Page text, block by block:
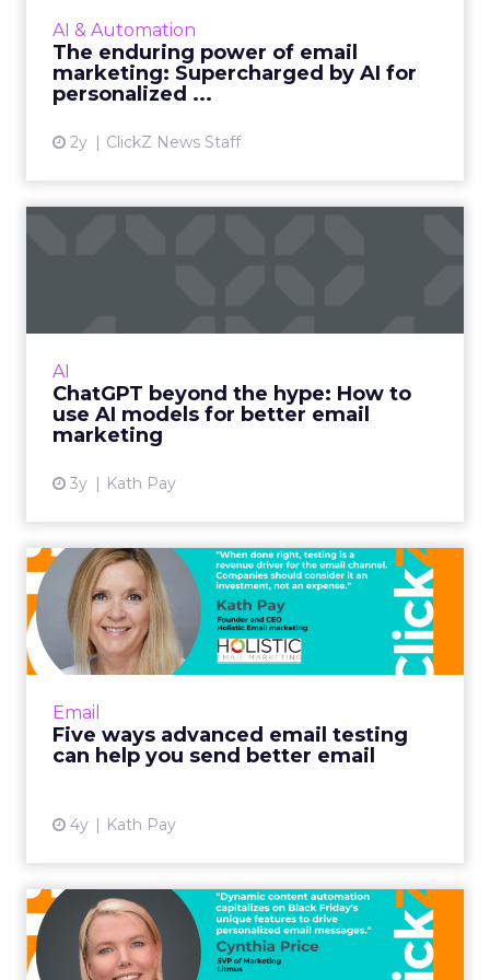
AI & Automation
The enduring power of email
marketing: Supercharged by AI for
personalized ...
2y ClickZ News Staff
personalized content that drives
engagement and conversions like never...
AI
ChatGPT beyond the hype: How to
use AI models for better email
marketing
3y Kath Pay
View article
Email
Five ways advanced email testing
can help you send better email
4y Kath Pay
Five ways advanced email
testing can help you send...
When done right, testing is a revenue driver
for the email channel. Companies should
View article
Optimizing Black Friday
email campaigns with